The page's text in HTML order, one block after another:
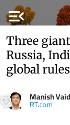
menu_open
Three
Russia,
global
Manish Vaid
RT.com